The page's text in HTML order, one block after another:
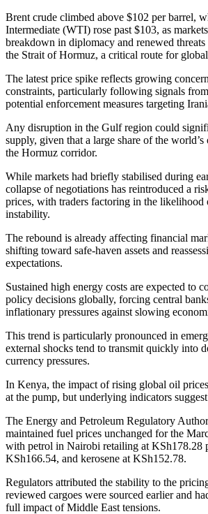
Brent crude climbed above $102 per barrel,
Intermediate (WTI) rose past $103, as
breakdown in diplomacy and renewed
the Strait of Hormuz, a critical route for
The latest price spike reflects growing
constraints, particularly following signals
potential enforcement measures targeting
Any disruption in the Gulf region could
supply, given that a large share of the world’s
the Hormuz corridor.
While markets had briefly stabilised during
collapse of negotiations has reintroduced a
prices, with traders factoring in the likelihood
instability.
The rebound is already affecting financial
shifting toward safe-haven assets and
expectations.
Sustained high energy costs are expected to
policy decisions globally, forcing central
inflationary pressures against slowing
This trend is particularly pronounced in
external shocks tend to transmit quickly into
currency pressures.
In Kenya, the impact of rising global oil
at the pump, but underlying indicators
The Energy and Petroleum Regulatory
maintained fuel prices unchanged for the
with petrol in Nairobi retailing at KSh178.28
KSh166.54, and kerosene at KSh152.78.
Regulators attributed the stability to the
reviewed cargoes were sourced earlier and
full impact of Middle East tensions.